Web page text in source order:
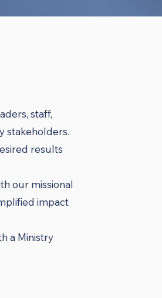
staff,
stakeholders.
results
our missional
impact
a Ministry